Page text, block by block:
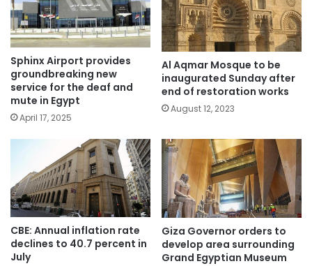
Sphinx Airport provides
groundbreaking new
service for the deaf and
mute in Egypt
April 17, 2025
Al Aqmar Mosque to be
inaugurated Sunday after
end of restoration works
August 12, 2023
CBE: Annual inflation rate
declines to 40.7 percent in
July
Giza Governor orders to
develop area surrounding
Grand Egyptian Museum